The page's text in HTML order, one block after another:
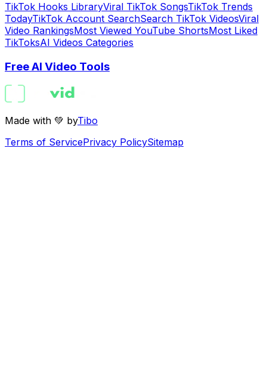
TikTok Hooks LibraryViral TikTok SongsTikTok Trends
TodayTikTok Account SearchSearch TikTok VideosViral
Video RankingsMost Viewed YouTube ShortsMost Liked
TikToksAI Videos Categories
Free AI Video Tools
Made with 💚 byTibo
Terms of ServicePrivacy PolicySitemap